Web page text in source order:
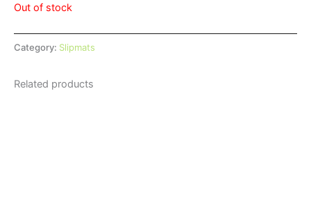
Out of stock
Category: Slipmats
Related products